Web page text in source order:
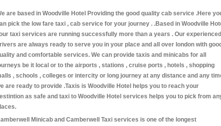
are based in Woodville Hotel Providing the good quality cab service .Here
pick the low fare taxi , cab service for your journey . .Based in Woodville
taxi services are running successfully more than a years . Our experienced
are always ready to serve you in your place and all over london with
and comfortable services. We can provide taxis and minicabs for all
be it local or to the airports , stations , cruise ports , hotels , shopping
, schools , colleges or intercity or long journey at any distance and any
are ready to provide .Taxis is Woodville Hotel helps you to reach your
as safe and taxi to Woodville Hotel services helps you to pick from
Minicab and Camberwell Taxi services is one of the longest